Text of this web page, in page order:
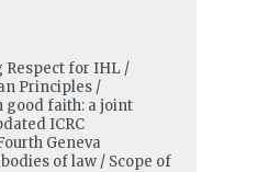
Respect for IHL /
Principles /
good faith: a joint
ICRC
Geneva
of law / Scope of